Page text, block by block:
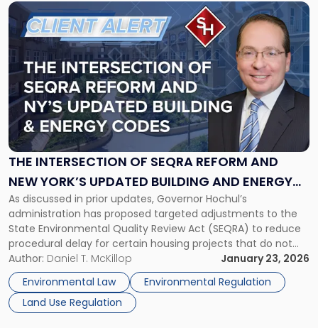
THE INTERSECTION OF SEQRA REFORM AND
NEW YORK’S UPDATED BUILDING AND ENERGY
CODES: IMPACTS ON PROJECT PLANNING
As discussed in prior updates, Governor Hochul’s
administration has proposed targeted adjustments to the
State Environmental Quality Review Act (SEQRA) to reduce
procedural delay for certain housing projects that do not
present significant environmental impacts. These proposals
are part of the Governor’s 2026 agenda and include
targeted SEQRA exemptions, geographic eligibility limits,
floodplain exclusions, and […]
Author: Daniel T. McKillop
January 23, 2026
Environmental Law
Environmental Regulation
Land Use Regulation
Link
to
post
with
title
-
"The
Intersection
of
SEQRA
Reform
New
York’s
Updated
Building
and
Energy
Codes:
Impacts
on